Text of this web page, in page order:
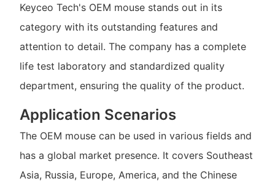
Keyceo Tech's OEM mouse stands out in its
category with its outstanding features and
attention to detail. The company has a complete
life test laboratory and standardized quality
department, ensuring the quality of the product.
Application Scenarios
The OEM mouse can be used in various fields and
has a global market presence. It covers Southeast
Asia, Russia, Europe, America, and the Chinese